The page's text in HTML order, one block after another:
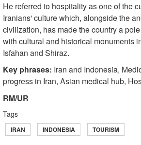
He referred to hospitality as one of the
Iranians' culture which, alongside the
civilization, has made the country a
with cultural and historical monuments
Isfahan and Shiraz.
Key phrases: Iran and Indonesia,
progress in Iran, Asian medical hub,
RM/UR
Tags
IRAN INDONESIA TOURISM